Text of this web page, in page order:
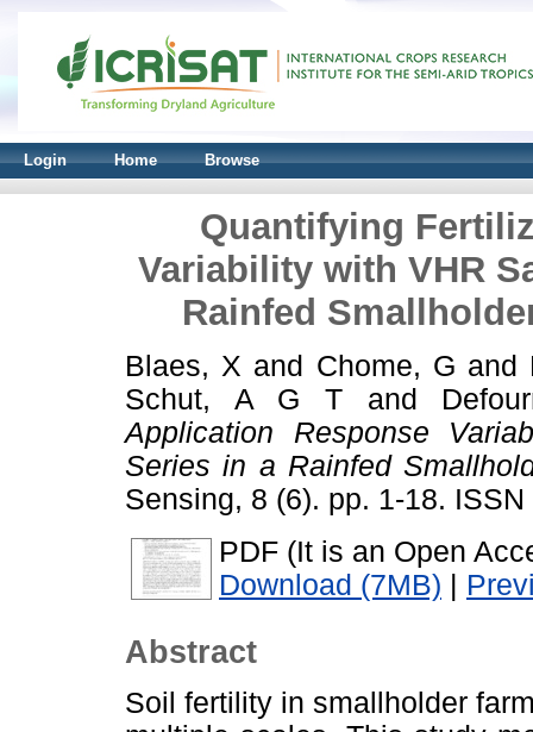
Login Home Browse
Quantifying
Variability with VHR
Rainfed
Blaes, X and Chome, G and
Schut, A G T and
Application Response
Series in a Rainfed
Sensing, 8 (6). pp. 1-18.
PDF (It is an Open
Download (7MB) |
Abstract
Soil fertility in smallholder